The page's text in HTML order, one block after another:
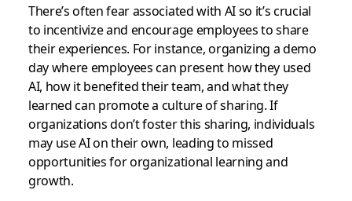
There’s often fear associated with AI so it’s crucial
to incentivize and encourage employees to share
their experiences. For instance, organizing a demo
day where employees can present how they used
AI, how it benefited their team, and what they
learned can promote a culture of sharing. If
organizations don’t foster this sharing, individuals
may use AI on their own, leading to missed
opportunities for organizational learning and
growth.